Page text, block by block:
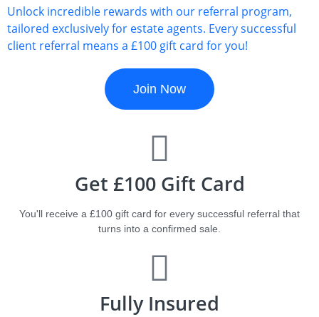
Unlock incredible rewards with our referral program,
tailored exclusively for estate agents. Every successful
client referral means a £100 gift card for you!
Join Now
Get £100 Gift Card
You'll receive a £100 gift card for every successful referral that
turns into a confirmed sale.
Fully Insured